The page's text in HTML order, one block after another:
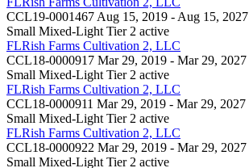
CCL19-0001467 Aug 15, 2019 - Aug 15, 2027
Small Mixed-Light Tier 2 active
FLRish Farms Cultivation 2, LLC
CCL18-0000917 Mar 29, 2019 - Mar 29, 2027
Small Mixed-Light Tier 2 active
FLRish Farms Cultivation 2, LLC
CCL18-0000911 Mar 29, 2019 - Mar 29, 2027
Small Mixed-Light Tier 2 active
FLRish Farms Cultivation 2, LLC
CCL18-0000922 Mar 29, 2019 - Mar 29, 2027
Small Mixed-Light Tier 2 active